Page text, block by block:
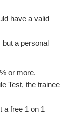
have a valid
a personal
or more.
Test, the trainee
a free 1 on 1